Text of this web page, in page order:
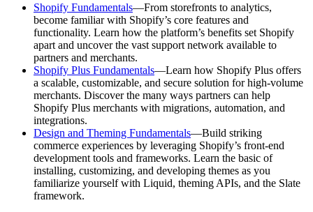
Shopify Fundamentals—From storefronts to analytics,
become familiar with Shopify’s core features and
functionality. Learn how the platform’s benefits set Shopify
apart and uncover the vast support network available to
partners and merchants.
Shopify Plus Fundamentals—Learn how Shopify Plus offers
a scalable, customizable, and secure solution for high-volume
merchants. Discover the many ways partners can help
Shopify Plus merchants with migrations, automation, and
integrations.
Design and Theming Fundamentals—Build striking
commerce experiences by leveraging Shopify’s front-end
development tools and frameworks. Learn the basic of
installing, customizing, and developing themes as you
familiarize yourself with Liquid, theming APIs, and the Slate
framework.